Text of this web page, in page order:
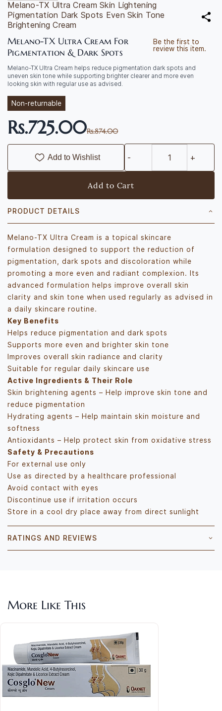
Melano-TX Ultra Cream Skin Lightening
Pigmentation Dark Spots Even Skin Tone
Brightening Cream
Melano-TX Ultra Cream For
Pigmentation & Dark Spots
Be the first to
review this item.
Melano-TX Ultra Cream helps reduce pigmentation dark spots and
uneven skin tone while supporting brighter clearer and more even
looking skin with regular use as advised.
Non-returnable
Rs.725.00Rs.874.00
Add to Wishlist
Add to Cart
PRODUCT DETAILS
Melano-TX Ultra Cream is a topical skincare
formulation designed to support the reduction of
pigmentation, dark spots and discoloration while
promoting a more even and radiant complexion. Its
advanced formulation helps improve overall skin
clarity and skin tone when used regularly as advised in
a daily skincare routine.
Key Benefits
Helps reduce pigmentation and dark spots
Supports more even and brighter skin tone
Improves overall skin radiance and clarity
Suitable for regular daily skincare use
Active Ingredients & Their Role
Skin brightening agents – Help improve skin tone and
reduce pigmentation
Hydrating agents – Help maintain skin moisture and
softness
Antioxidants – Help protect skin from oxidative stress
Safety & Precautions
For external use only
Use as directed by a healthcare professional
Avoid contact with eyes
Discontinue use if irritation occurs
Store in a cool dry place away from direct sunlight
RATINGS AND REVIEWS
More Like This